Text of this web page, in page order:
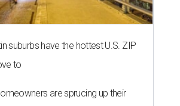
suburbs have the hottest U.S. ZIP
to
are sprucing up their